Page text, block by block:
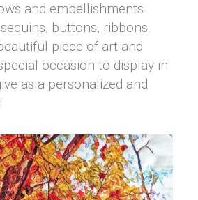
and embellishments
buttons, ribbons.
piece of art and
occasion to display in
as a personalized and